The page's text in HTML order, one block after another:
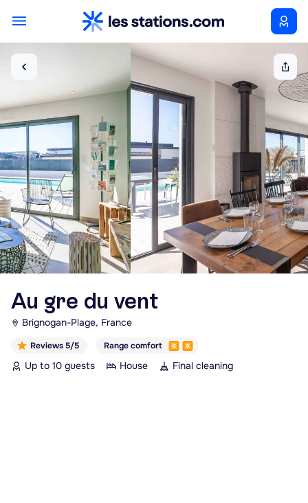
Au gre du vent
Brignogan-Plage, France
Reviews 5/5 Range comfort
Up to 10 guests House Final cleaning